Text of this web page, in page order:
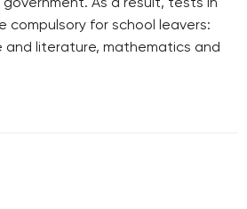
As a result, tests in
compulsory for school leavers:
and literature, mathematics and